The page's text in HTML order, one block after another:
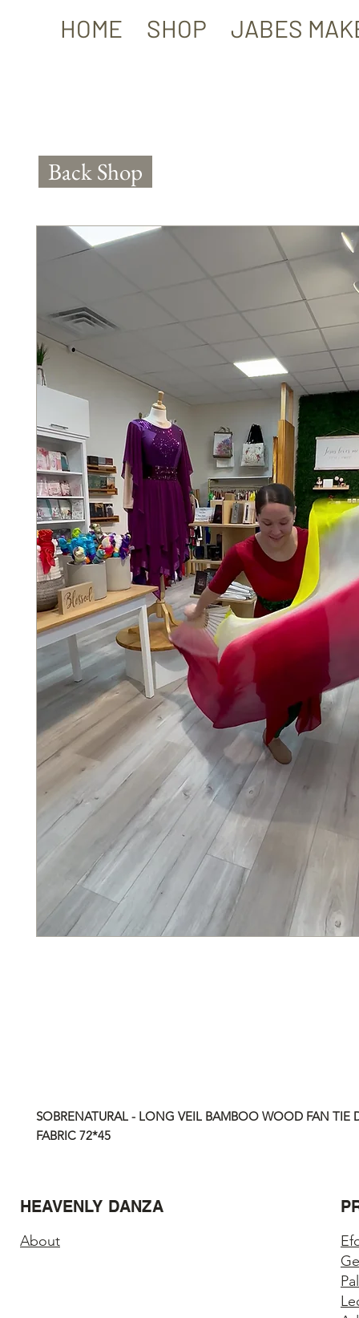
HOME SHOP JABES
Back Shop
SOBRENATURAL - LONG VEIL BAMBOO WOOD FAN TIE
FABRIC 72*45
HEAVENLY DANZA
About